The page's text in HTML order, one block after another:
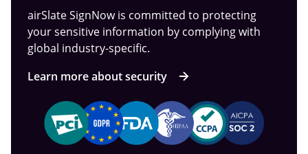
airSlate SignNow is committed to protecting
your sensitive information by complying with
global industry-specific.
Learn more about security